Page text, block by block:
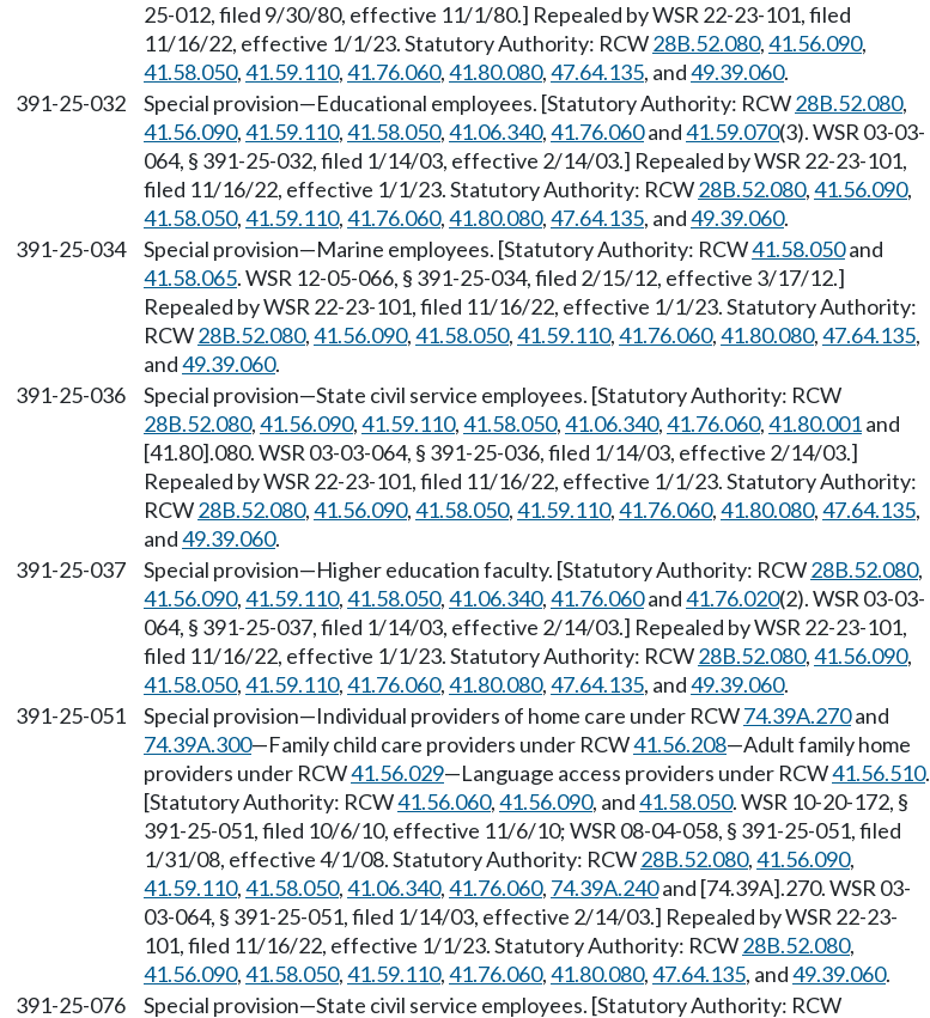
25-012, filed 9/30/80, effective 11/1/80.] Repealed by WSR 22-23-101, filed
11/16/22, effective 1/1/23. Statutory Authority: RCW28B.52.080,41.56.090,
41.58.050,41.59.110,41.76.060,41.80.080,47.64.135, and49.39.060.
391-25-032
Special provision—Educational employees. [Statutory Authority: RCW28B.52.080,
41.56.090,41.59.110,41.58.050,41.06.340,41.76.060and41.59.070(3). WSR 03-03-
064, § 391-25-032, filed 1/14/03, effective 2/14/03.] Repealed by WSR 22-23-101,
filed 11/16/22, effective 1/1/23. Statutory Authority: RCW28B.52.080,41.56.090,
41.58.050,41.59.110,41.76.060,41.80.080,47.64.135, and49.39.060.
391-25-034
Special provision—Marine employees. [Statutory Authority: RCW41.58.050and
41.58.065. WSR 12-05-066, § 391-25-034, filed 2/15/12, effective 3/17/12.]
Repealed by WSR 22-23-101, filed 11/16/22, effective 1/1/23. Statutory Authority:
RCW28B.52.080,41.56.090,41.58.050,41.59.110,41.76.060,41.80.080,47.64.135,
and49.39.060.
391-25-036
Special provision—State civil service employees. [Statutory Authority: RCW
28B.52.080,41.56.090,41.59.110,41.58.050,41.06.340,41.76.060,41.80.001and
[41.80].080. WSR 03-03-064, § 391-25-036, filed 1/14/03, effective 2/14/03.]
Repealed by WSR 22-23-101, filed 11/16/22, effective 1/1/23. Statutory Authority:
RCW28B.52.080,41.56.090,41.58.050,41.59.110,41.76.060,41.80.080,47.64.135,
and49.39.060.
391-25-037
Special provision—Higher education faculty. [Statutory Authority: RCW28B.52.080,
41.56.090,41.59.110,41.58.050,41.06.340,41.76.060and41.76.020(2). WSR 03-03-
064, § 391-25-037, filed 1/14/03, effective 2/14/03.] Repealed by WSR 22-23-101,
filed 11/16/22, effective 1/1/23. Statutory Authority: RCW28B.52.080,41.56.090,
41.58.050,41.59.110,41.76.060,41.80.080,47.64.135, and49.39.060.
391-25-051
Special provision—Individual providers of home care under RCW74.39A.270and
74.39A.300—Family child care providers under RCW41.56.208—Adult family home
providers under RCW41.56.029—Language access providers under RCW41.56.510.
[Statutory Authority: RCW41.56.060,41.56.090, and41.58.050. WSR 10-20-172, §
391-25-051, filed 10/6/10, effective 11/6/10; WSR 08-04-058, § 391-25-051, filed
1/31/08, effective 4/1/08. Statutory Authority: RCW28B.52.080,41.56.090,
41.59.110,41.58.050,41.06.340,41.76.060, 74.39A.240and [74.39A].270. WSR 03-
03-064, § 391-25-051, filed 1/14/03, effective 2/14/03.] Repealed by WSR 22-23-
101, filed 11/16/22, effective 1/1/23. Statutory Authority: RCW28B.52.080,
41.56.090,41.58.050,41.59.110,41.76.060,41.80.080,47.64.135, and49.39.060.
391-25-076
Special provision—State civil service employees. [Statutory Authority: RCW